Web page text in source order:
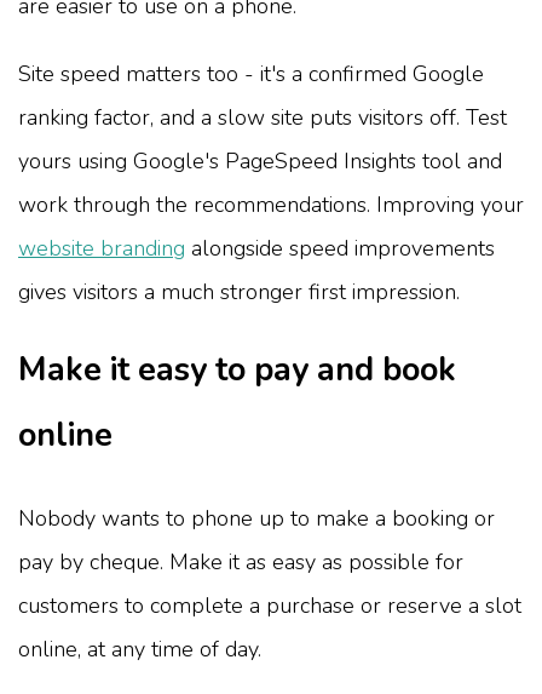
are easier to use on a phone.
Site speed matters too - it's a confirmed Google
ranking factor, and a slow site puts visitors off. Test
yours using Google's PageSpeed Insights tool and
work through the recommendations. Improving your
website branding alongside speed improvements
gives visitors a much stronger first impression.
Make it easy to pay and book
online
Nobody wants to phone up to make a booking or
pay by cheque. Make it as easy as possible for
customers to complete a purchase or reserve a slot
online, at any time of day.